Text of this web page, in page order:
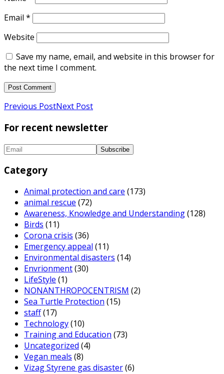
Email *
Website
Save my name, email, and website in this browser for
the next time I comment.
Previous PostNext Post
For recent newsletter
Category
Animal protection and care (173)
animal rescue (72)
Awareness, Knowledge and Understanding(128)
Birds (11)
Corona crisis (36)
Emergency appeal (11)
Environmental disasters (14)
Envrionment(30)
LifeStyle (1)
NONANTHROPOCENTRISM (2)
Sea Turtle Protection (15)
staff(17)
Technology(10)
Training and Education (73)
Uncategorized (4)
Vegan meals (8)
Vizag Styrene gas disaster(6)